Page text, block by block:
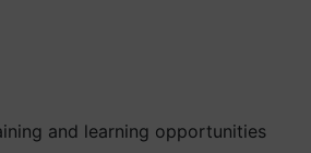
and learning opportunities